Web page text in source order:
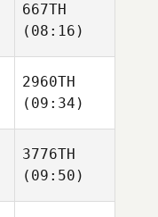
667TH
(08:16)
2960TH
(09:34)
3776TH
(09:50)